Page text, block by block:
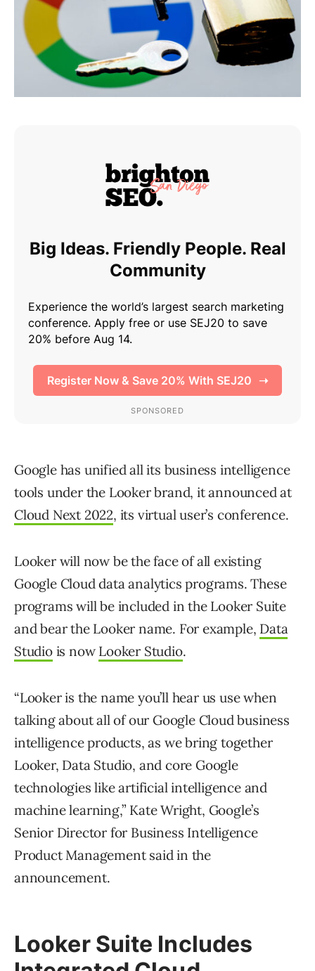
Google has unified all its business intelligence
tools under the Looker brand, it announced at
Cloud Next 2022, its virtual user’s conference.
Looker will now be the face of all existing
Google Cloud data analytics programs. These
programs will be included in the Looker Suite
and bear the Looker name. For example, Data
Studiois now Looker Studio.
“Looker is the name you’ll hear us use when
talking about all of our Google Cloud business
intelligence products, as we bring together
Looker, Data Studio, and core Google
technologies like artificial intelligence and
machine learning,” Kate Wright, Google’s
Senior Director for Business Intelligence
Product Management said in the
announcement.
Looker Suite Includes